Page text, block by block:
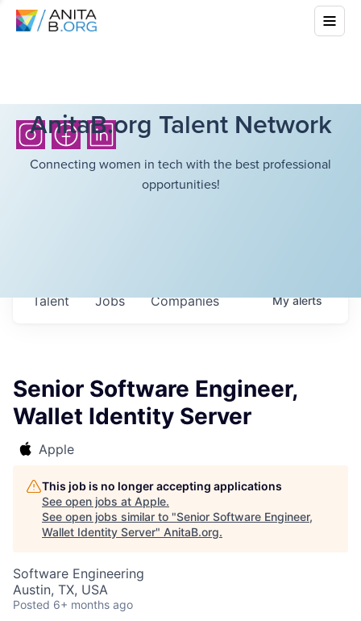
AnitaB.org Talent Network
Connecting women in tech with the best professional
opportunities!
Jobs Companies
Talent Myalerts
Senior Software Engineer,
Wallet Identity Server
Apple
This job is no longer accepting applications
See open jobs at Apple.
See open jobs similar to "Senior Software Engineer,
Wallet Identity Server" AnitaB.org.
Software Engineering
Austin, TX, USA
Posted 6+ months ago